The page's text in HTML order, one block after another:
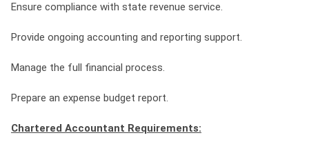
Ensure compliance with state revenue service.
Provide ongoing accounting and reporting support.
Manage the full financial process.
Prepare an expense budget report.
Chartered Accountant Requirements: